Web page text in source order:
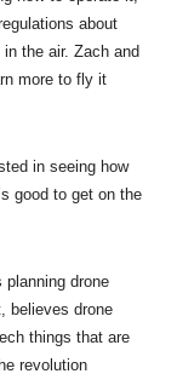
about
the air. Zach and
more to fly it
in seeing how
good to get on the
drone
believes drone
things that are
revolution